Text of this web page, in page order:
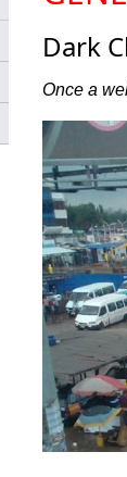
Dark
Once a